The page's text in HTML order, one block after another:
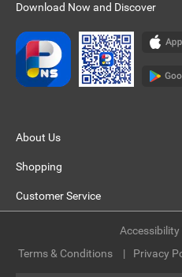
Download Now and Discover
About Us
Shopping
Customer Service
Terms & Conditions Privacy